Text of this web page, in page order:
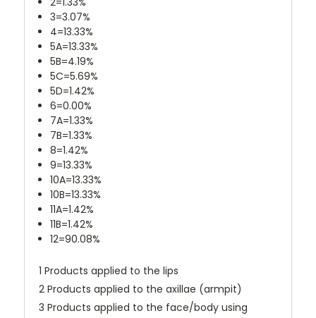
3=3.07%
4=13.33%
5A=13.33%
5B=4.19%
5C=5.69%
5D=1.42%
6=0.00%
7A=1.33%
7B=1.33%
8=1.42%
9=13.33%
10A=13.33%
10B=13.33%
11A=1.42%
11B=1.42%
12=90.08%
1 Products applied to the lips
2 Products applied to the axillae (armpit)
3 Products applied to the face/body using